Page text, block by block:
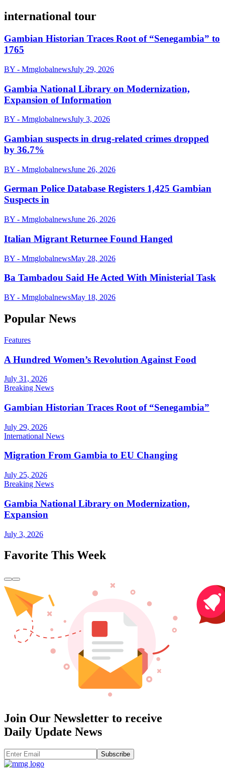
international tour
Gambian Historian Traces Root of “Senegambia” to
1765
BY - MmglobalnewsJuly 29, 2026
Gambia National Library on Modernization,
Expansion of Information
BY - MmglobalnewsJuly 3, 2026
Gambian suspects in drug-related crimes dropped
by 36.7%
BY - MmglobalnewsJune 26, 2026
German Police Database Registers 1,425 Gambian
Suspects in
BY - MmglobalnewsJune 26, 2026
Italian Migrant Returnee Found Hanged
BY - MmglobalnewsMay 28, 2026
Ba Tambadou Said He Acted With Ministerial Task
BY - MmglobalnewsMay 18, 2026
Popular News
Features
A Hundred Women’s Revolution Against Food
July 31, 2026
Breaking News
Gambian Historian Traces Root of “Senegambia”
July 29, 2026
International News
Migration From Gambia to EU Changing
July 25, 2026
Breaking News
Gambia National Library on Modernization,
Expansion
July 3, 2026
Favorite This Week
Join Our Newsletter to receive
Daily Update News
Subscribe